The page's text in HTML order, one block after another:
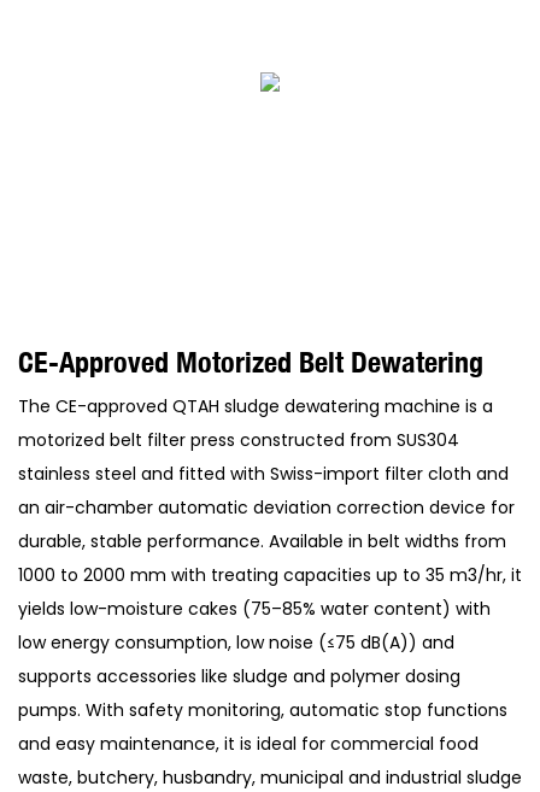
CE-Approved Motorized Belt Dewatering
The CE-approved QTAH sludge dewatering machine is a
motorized belt filter press constructed from SUS304
stainless steel and fitted with Swiss-import filter cloth and
an air-chamber automatic deviation correction device for
durable, stable performance. Available in belt widths from
1000 to 2000 mm with treating capacities up to 35 m3/hr, it
yields low-moisture cakes (75–85% water content) with
low energy consumption, low noise (≤75 dB(A)) and
supports accessories like sludge and polymer dosing
pumps. With safety monitoring, automatic stop functions
and easy maintenance, it is ideal for commercial food
waste, butchery, husbandry, municipal and industrial sludge